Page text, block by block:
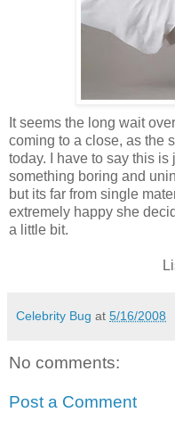
It seems the long wait
coming to a close, as the
today. I have to say this is
something boring and
but its far from single
extremely happy she
a little bit.
Celebrity Bug at 5/16/2008
No comments:
Post a Comment